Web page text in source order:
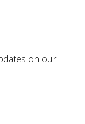
on our